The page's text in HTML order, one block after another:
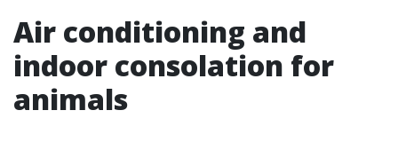
Air conditioning and
indoor consolation for
animals